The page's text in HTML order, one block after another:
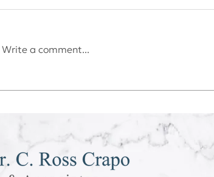
Write a comment...